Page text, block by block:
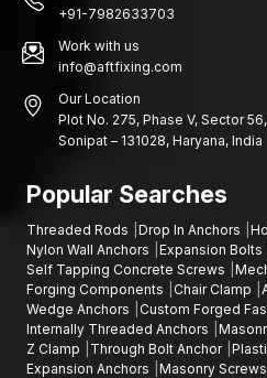
+91-7982633703
Work with us
info@aftfixing.com
Our Location
Plot No. 275, Phase V, Sector
Sonipat – 131028, Haryana, India
Popular Searches
Threaded Rods Drop In Anchors
Nylon Wall Anchors
Expansion Bolts
Self Tapping Concrete Screws
Forging Components
Chair Clamp
Wedge Anchors
Custom Forged
Internally Threaded Anchors
Z Clamp
Through Bolt Anchor
Expansion Anchors
Masonry Screws